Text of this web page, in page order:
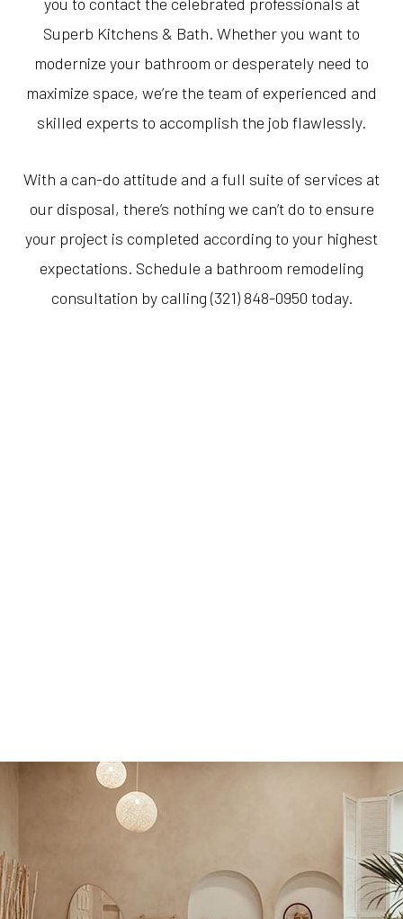
Superb Kitchens & Bath. Whether you want to
modernize your bathroom or desperately need to
maximize space, we’re the team of experienced and
skilled experts to accomplish the job flawlessly.
With a can-do attitude and a full suite of services at
our disposal, there’s nothing we can’t do to ensure
your project is completed according to your highest
expectations. Schedule a bathroom remodeling
consultation by calling (321) 848-0950 today.